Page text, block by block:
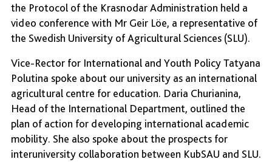
the Protocol of the Krasnodar Administration held a
video conference with Mr Geir Löe, a representative of
the Swedish University of Agricultural Sciences (SLU).
Vice-Rector for International and Youth Policy Tatyana
Polutina spoke about our university as an international
agricultural centre for education. Daria Churianina,
Head of the International Department, outlined the
plan of action for developing international academic
mobility. She also spoke about the prospects for
interuniversity collaboration between KubSAU and SLU.